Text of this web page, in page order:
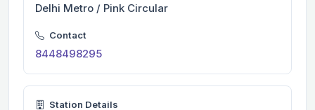
Delhi Metro / Pink Circular
Contact
8448498295
Station Details